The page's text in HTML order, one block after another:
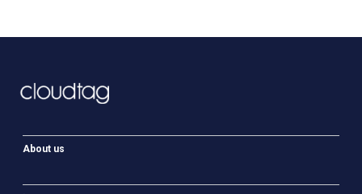
About us